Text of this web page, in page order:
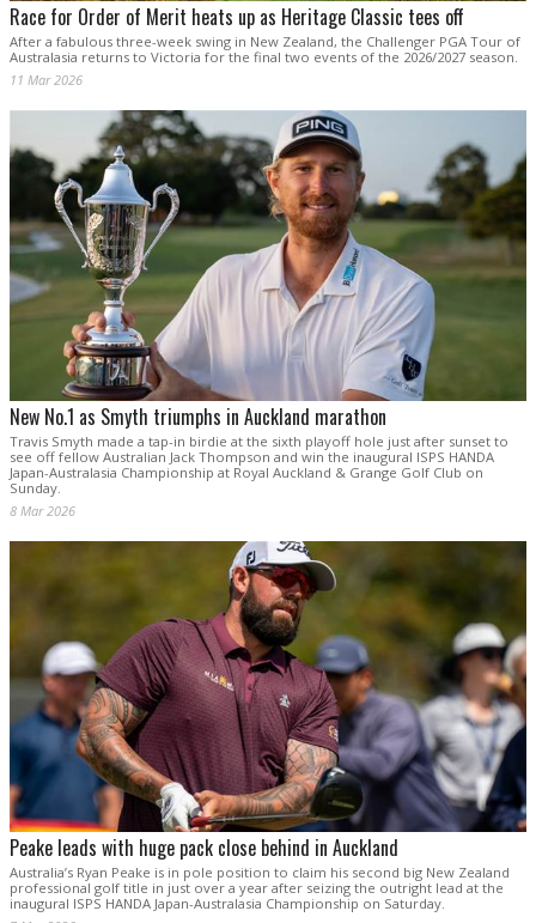
Race for Order of Merit heats up as Heritage Classic tees off
After a fabulous three-week swing in New Zealand, the Challenger PGA Tour of
Australasia returns to Victoria for the final two events of the 2026/2027 season.
11 Mar 2026
New No.1 as Smyth triumphs in Auckland marathon
Travis Smyth made a tap-in birdie at the sixth playoff hole just after sunset to
see off fellow Australian Jack Thompson and win the inaugural ISPS HANDA
Japan-Australasia Championship at Royal Auckland & Grange Golf Club on
Sunday.
8 Mar 2026
Peake leads with huge pack close behind in Auckland
Australia’s Ryan Peake is in pole position to claim his second big New Zealand
professional golf title in just over a year after seizing the outright lead at the
inaugural ISPS HANDA Japan-Australasia Championship on Saturday.